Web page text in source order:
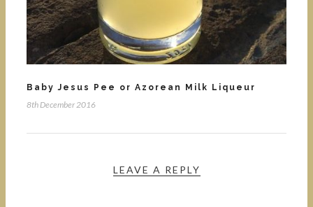
Baby Jesus Pee or Azorean Milk Liqueur
8th December 2016
LEAVE A REPLY